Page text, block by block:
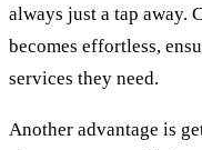
always just a tap away.
becomes effortless,
services they need.
Another advantage is